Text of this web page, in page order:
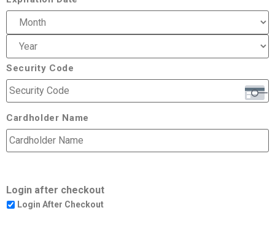
Security Code
Cardholder Name
Login after checkout
Login After Checkout